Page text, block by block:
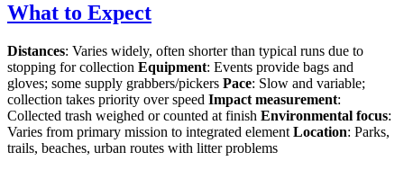
What to Expect
Distances: Varies widely, often shorter than typical runs due to
stopping for collection Equipment: Events provide bags and
gloves; some supply grabbers/pickers Pace: Slow and variable;
collection takes priority over speed Impact measurement:
Collected trash weighed or counted at finish Environmental focus:
Varies from primary mission to integrated element Location: Parks,
trails, beaches, urban routes with litter problems